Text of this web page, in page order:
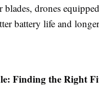
drones
battery life and
Finding the Right